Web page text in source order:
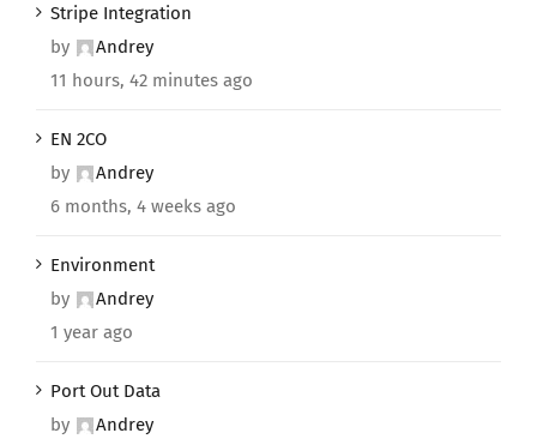
Stripe Integration
by
Andrey
11 hours, 42 minutes ago
EN 2CO
by
Andrey
6 months, 4 weeks ago
Environment
by
Andrey
1 year ago
Port Out Data
by
Andrey